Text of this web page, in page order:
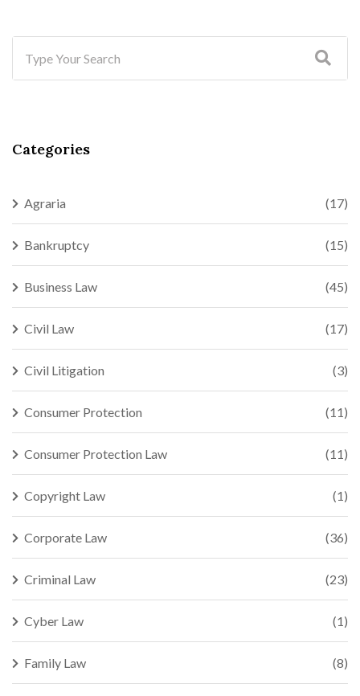
Categories
Agraria (17)
Bankruptcy (15)
Business Law (45)
Civil Law (17)
Civil Litigation (3)
Consumer Protection (11)
Consumer Protection Law (11)
Copyright Law (1)
Corporate Law (36)
Criminal Law (23)
Cyber Law (1)
Family Law (8)